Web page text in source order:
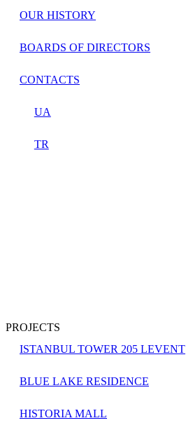
OUR HISTORY
BOARDS OF DIRECTORS
CONTACTS
UA
TR
PROJECTS
ISTANBUL TOWER 205 LEVENT
BLUE LAKE RESIDENCE
HISTORIA MALL